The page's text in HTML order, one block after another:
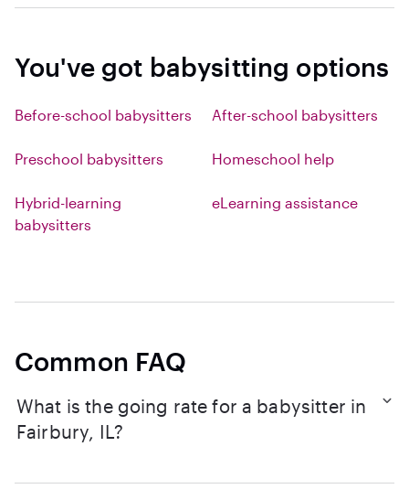
You've got babysitting options
Before-school babysitters After-school babysitters
Preschool babysitters Homeschool help
Hybrid-learning
babysitters
eLearning assistance
Common FAQ
What is the going rate for a babysitter in
Fairbury, IL?